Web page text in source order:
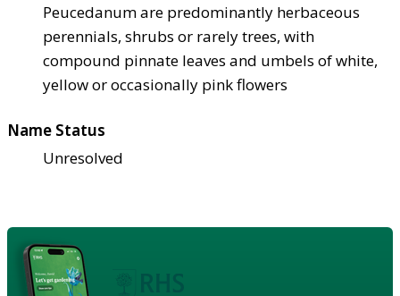
Peucedanum are predominantly herbaceous
perennials, shrubs or rarely trees, with
compound pinnate leaves and umbels of white,
yellow or occasionally pink flowers
Name Status
Unresolved